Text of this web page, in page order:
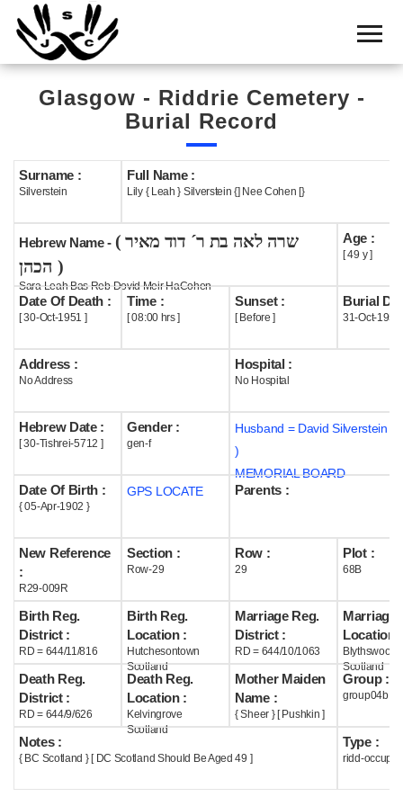
Home
Cemetery
Search
Boards
Statistics
History
Layout
Useful
Acknowledge
Help
Glasgow - Riddrie Cemetery -
Burial Record
Surname :
Silverstein
Full Name :
Lily { Leah } Silverstein {] Nee Cohen [}
Hebrew Name - ( שרה לאה בת ר´ דוד מאיר
הכהן )
Sara Leah Bas Reb Dovid Meir HaCohen
Age :
[ 49 y ]
Date Of Death :
[ 30-Oct-1951 ]
Time :
[ 08:00 hrs ]
Sunset :
[ Before ]
Burial
31-Oct-1951
Address :
No Address
Hospital :
No Hospital
Hebrew Date :
[ 30-Tishrei-5712 ]
Gender :
gen-f
Husband = David Silverstein (
)
MEMORIAL BOARD
Date Of Birth :
{ 05-Apr-1902 }
GPS LOCATE Parents :
New Reference
:
R29-009R
Section :
Row-29
Row :
29
Plot :
68B
Birth Reg.
District :
RD = 644/11/816
Birth Reg.
Location :
Hutchesontown
Scotland
Marriage Reg.
District :
RD = 644/10/1063
Marriage
Location :
Blythswood
Scotland
Death Reg.
District :
RD = 644/9/626
Death Reg.
Location :
Kelvingrove
Scotland
Mother Maiden
Name :
{ Sheer } [ Pushkin ]
Group :
group04b
Notes :
{ BC Scotland } [ DC Scotland Should Be Aged 49 ]
Type :
ridd-